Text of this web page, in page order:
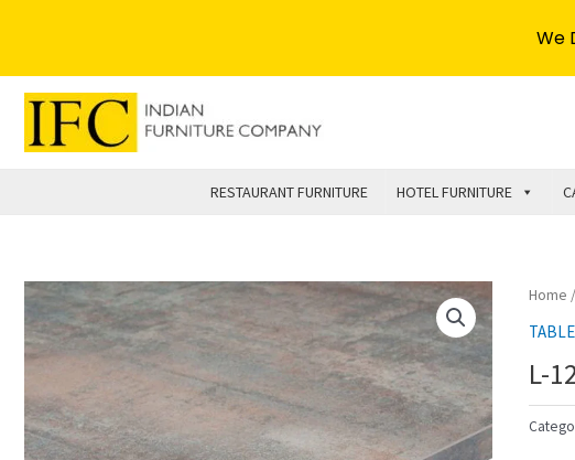
Skip
content
RESTAURANT FURNITURE HOTEL FURNITURE
Home
L-
We